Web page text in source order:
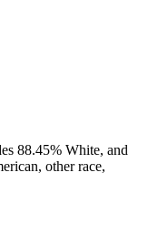
88.45% White, and
other race,